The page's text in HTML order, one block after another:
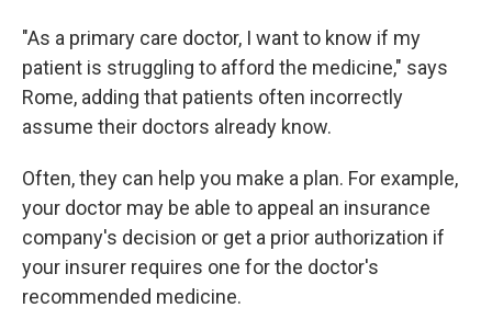
"As a primary care doctor, I want to know if my
patient is struggling to afford the medicine," says
Rome, adding that patients often incorrectly
assume their doctors already know.
Often, they can help you make a plan. For example,
your doctor may be able to appeal an insurance
company's decision or get a prior authorization if
your insurer requires one for the doctor's
recommended medicine.